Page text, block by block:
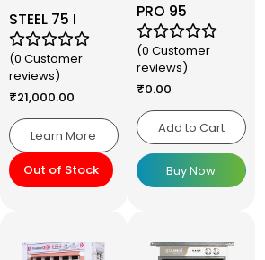
STEEL 75 I
(0 Customer
reviews)
₹21,000.00
Learn More
Out of Stock
PRO 95
(0 Customer
reviews)
₹0.00
Add to Cart
Buy Now